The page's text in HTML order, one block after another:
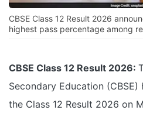
CBSE Class 12 Result 2026
highest pass percentage among
CBSE Class 12 Result 2026:
Secondary Education
the Class 12 Result 2026 on